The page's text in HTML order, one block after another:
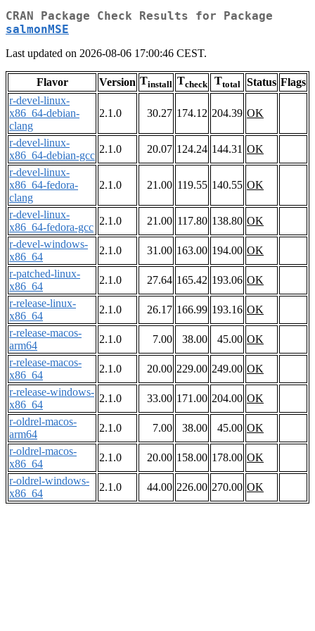
CRAN Package Check Results for Package
salmonMSE
Last updated on 2026-08-06 17:00:46 CEST.
Flavor Version Tinstall Tcheck Ttotal Status Flags
r-devel-linux-
x86_64-debian-
clang
2.1.0 30.27 174.12 204.39 OK
r-devel-linux-
x86_64-debian-gcc
2.1.0 20.07 124.24 144.31 OK
r-devel-linux-
x86_64-fedora-
clang
2.1.0 21.00 119.55 140.55 OK
r-devel-linux-
x86_64-fedora-gcc
2.1.0 21.00 117.80 138.80 OK
r-devel-windows-
x86_64
2.1.0 31.00 163.00 194.00 OK
r-patched-linux-
x86_64
2.1.0 27.64 165.42 193.06 OK
r-release-linux-
x86_64
2.1.0 26.17 166.99 193.16 OK
r-release-macos-
arm64
2.1.0 7.00 38.00 45.00 OK
r-release-macos-
x86_64
2.1.0 20.00 229.00 249.00 OK
r-release-windows-
x86_64
2.1.0 33.00 171.00 204.00 OK
r-oldrel-macos-
arm64
2.1.0 7.00 38.00 45.00 OK
r-oldrel-macos-
x86_64
2.1.0 20.00 158.00 178.00 OK
r-oldrel-windows-
x86_64
2.1.0 44.00 226.00 270.00 OK